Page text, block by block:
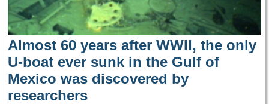
Almost 60 years after WWII, the only
U-boat ever sunk in the Gulf of
Mexico was discovered by
researchers